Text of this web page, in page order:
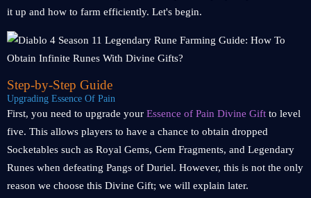
it up and how to farm efficiently. Let's begin.
Step-by-Step Guide
Upgrading Essence Of Pain
First, you need to upgrade your Essence of Pain Divine Gift to level
five. This allows players to have a chance to obtain dropped
Socketables such as Royal Gems, Gem Fragments, and Legendary
Runes when defeating Pangs of Duriel. However, this is not the only
reason we choose this Divine Gift; we will explain later.